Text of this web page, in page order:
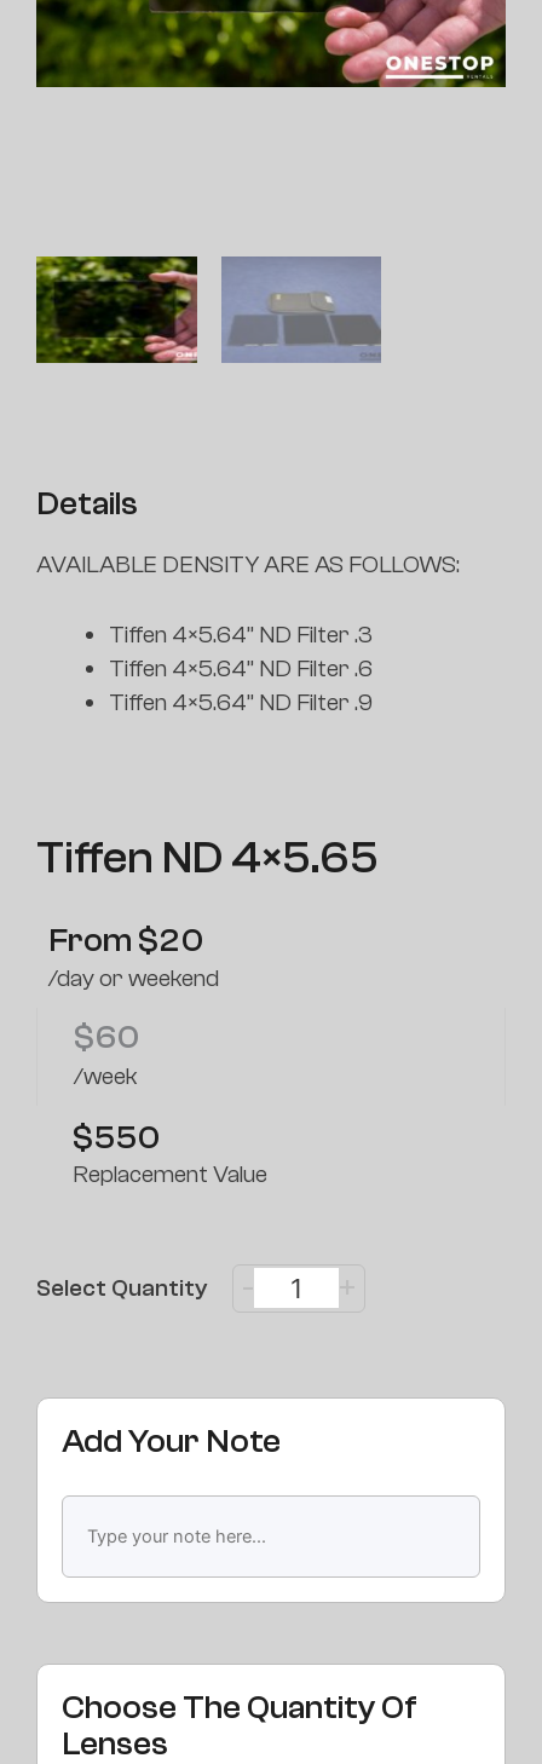
Details
AVAILABLE DENSITY ARE AS FOLLOWS:
Tiffen 4×5.64” ND Filter .3
Tiffen 4×5.64” ND Filter .6
Tiffen 4×5.64” ND Filter .9
Tiffen ND 4×5.65
From $20
/day or weekend
$60
/week
$550
Replacement Value
Select Quantity
Add Your Note
Choose The Quantity Of
Lenses